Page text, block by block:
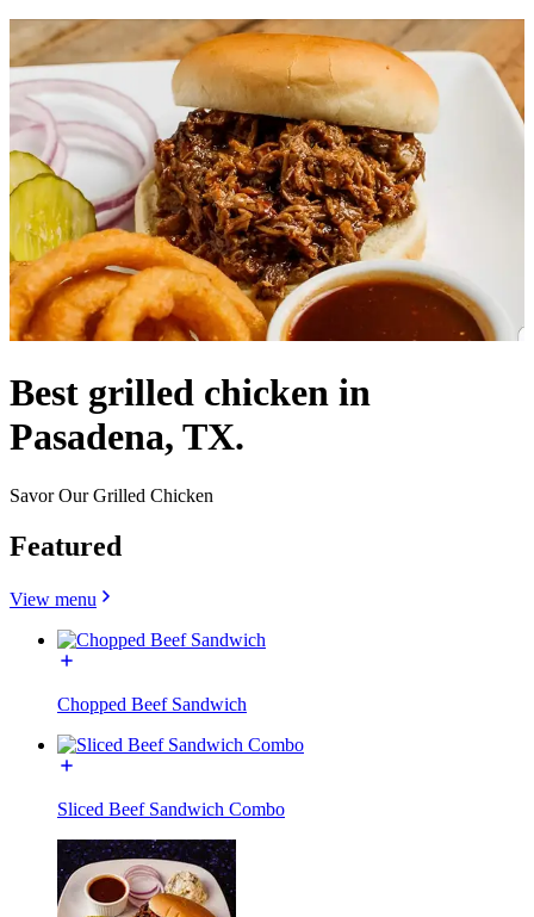
Best grilled chicken in
Pasadena, TX.
Savor Our Grilled Chicken
Featured
View menu
Chopped Beef Sandwich
Sliced Beef Sandwich Combo